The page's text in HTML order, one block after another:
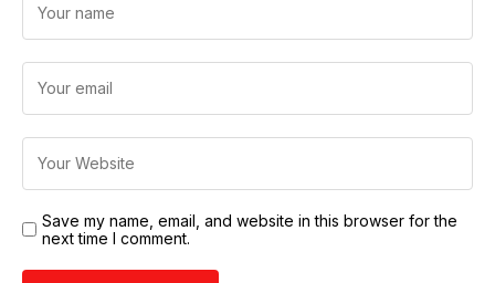
Save my name, email, and website in this browser for the
next time I comment.